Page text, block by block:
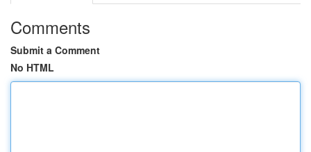
Comments
Submit a Comment
No HTML